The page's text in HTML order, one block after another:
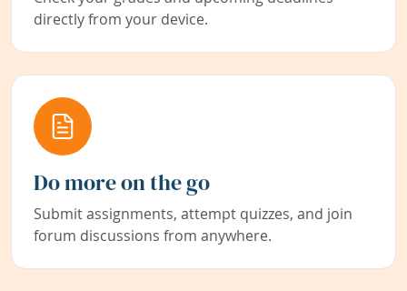
directly from your device.
Do more on the go
Submit assignments, attempt quizzes, and join
forum discussions from anywhere.